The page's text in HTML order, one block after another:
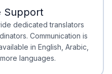
Support
dedicated translators
Communication is
in English, Arabic,
languages.